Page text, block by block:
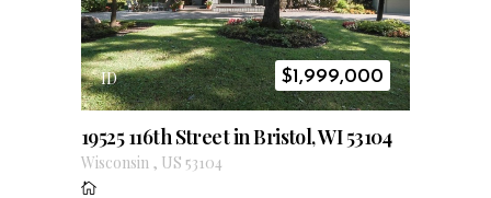
ID $1,999,000
19525 116th Street in Bristol, WI 53104
Wisconsin , US 53104